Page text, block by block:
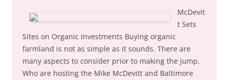
McDevit
t Sets
Sites on Organic Investments Buying organic
farmland is not as simple as it sounds. There are
many aspects to consider prior to making the jump.
Who are hosting the Mike McDevitt and Baltimore